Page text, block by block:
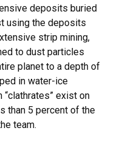
deposits buried
using the deposits
strip mining,
to dust particles
planet to a depth of
in water-ice
exist on
than 5 percent of the
team.